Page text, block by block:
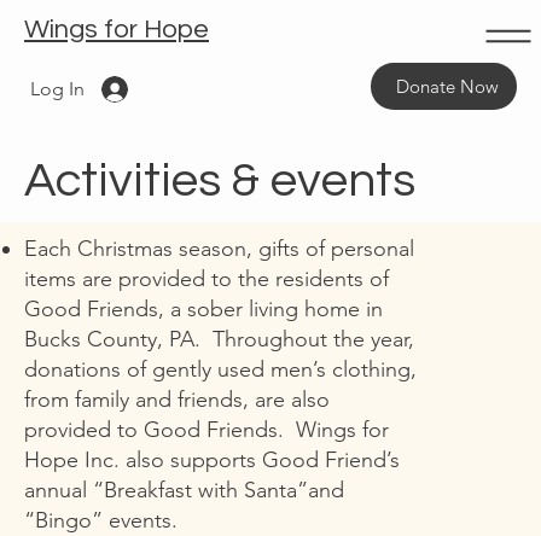
Wings for Hope
Log In Donate Now
Activities & events
Each Christmas season, gifts of personal
items are provided to the residents of
Good Friends, a sober living home in
Bucks County, PA. Throughout the year,
donations of gently used men’s clothing,
from family and friends, are also
provided to Good Friends. Wings for
Hope Inc. also supports Good Friend’s
annual “Breakfast with Santa”and
“Bingo” events.